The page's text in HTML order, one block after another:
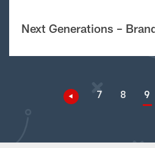
Next Generations –
7 8 9